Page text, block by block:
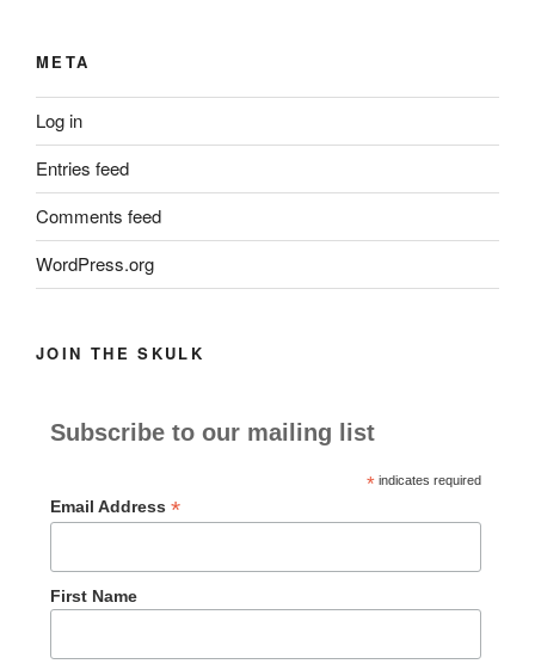
META
Log in
Entries feed
Comments feed
WordPress.org
JOIN THE SKULK
Subscribe to our mailing list
*indicates required
Email Address *
First Name